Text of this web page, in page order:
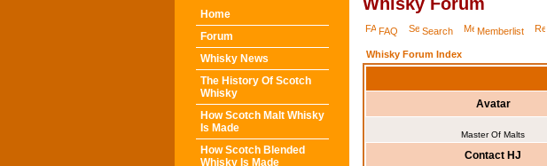
Home
Forum
Whisky News
The History Of Scotch
Whisky
How Scotch Malt Whisky
Is Made
How Scotch Blended
Whisky Is Made
FAQ Search Memberlist
Whisky Forum Index
Avatar
Master Of Malts
Contact HJ